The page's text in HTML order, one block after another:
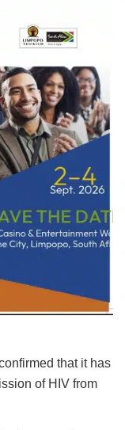
that it has
of HIV from